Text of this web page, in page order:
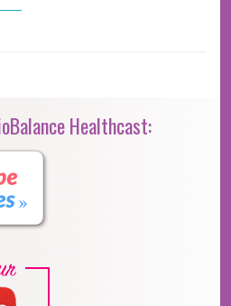
Healthcast: